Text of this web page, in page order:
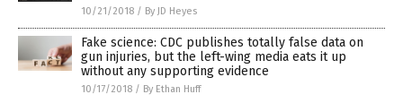
10/21/2018 / By JD Heyes
Fake science: CDC publishes totally false data on
gun injuries, but the left-wing media eats it up
without any supporting evidence
10/17/2018 / By Ethan Huff